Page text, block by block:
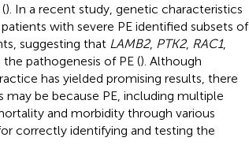
). In a recent study, genetic characteristics
with severe PE identified subsets of
suggesting that LAMB2, PTK2, RAC1,
pathogenesis of PE (). Although
has yielded promising results, there
be because PE, including multiple
and morbidity through various
correctly identifying and testing the